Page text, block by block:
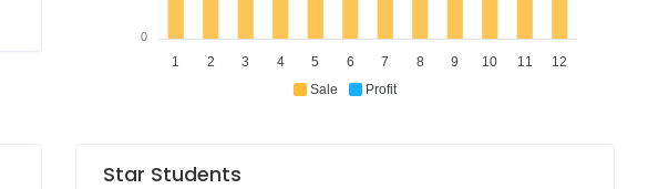
Sale Profit
1 2 3 4 5 6 7 8 9 10 11 12
0
Star Students